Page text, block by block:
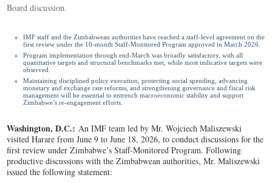
Board discussion.
IMF staff and the Zimbabwean authorities have reached a staff-level agreement on the
first review under the 10-month Staff-Monitored Program approved in March 2026.
Program implementation through end-March was broadly satisfactory, with all
quantitative targets and structural benchmarks met, while most indicative targets were
observed.
Maintaining disciplined policy execution, protecting social spending, advancing
monetary and exchange rate reforms, and strengthening governance and fiscal risk
management will be essential to entrench macroeconomic stability and support
Zimbabwe’s re-engagement efforts.
Washington, D.C.: An IMF team led by Mr. Wojciech Maliszewski
visited Harare from June 9 to June 18, 2026, to conduct discussions for the
first review under Zimbabwe’s Staff-Monitored Program. Following
productive discussions with the Zimbabwean authorities, Mr. Maliszewski
issued the following statement: